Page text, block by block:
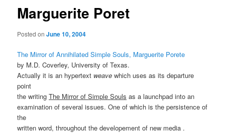
Marguerite Poret
Posted onJune 10, 2004
The Mirror of Annihilated Simple Souls, Marguerite Porete
by M.D. Coverley, University of Texas.
Actually it is an hypertext weave which uses as its departure
point
the writingThe Mirror of Simple Souls as a launchpad into an
examination of several issues. One of which is the persistence of
the
written word, throughout the developement of new media .